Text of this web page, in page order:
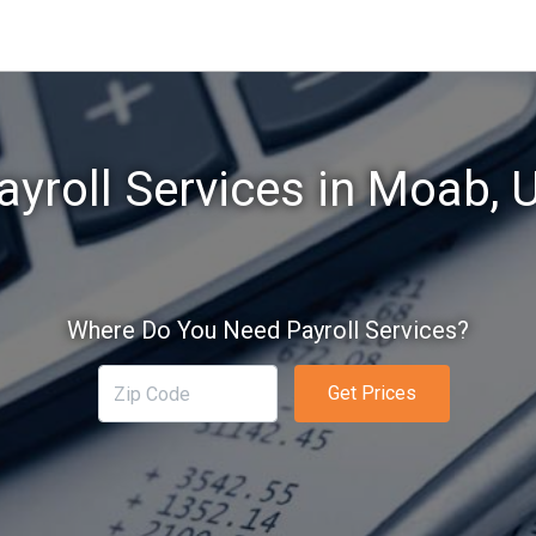
Services in Moab,
Where Do You Need Payroll Services?
Get Prices